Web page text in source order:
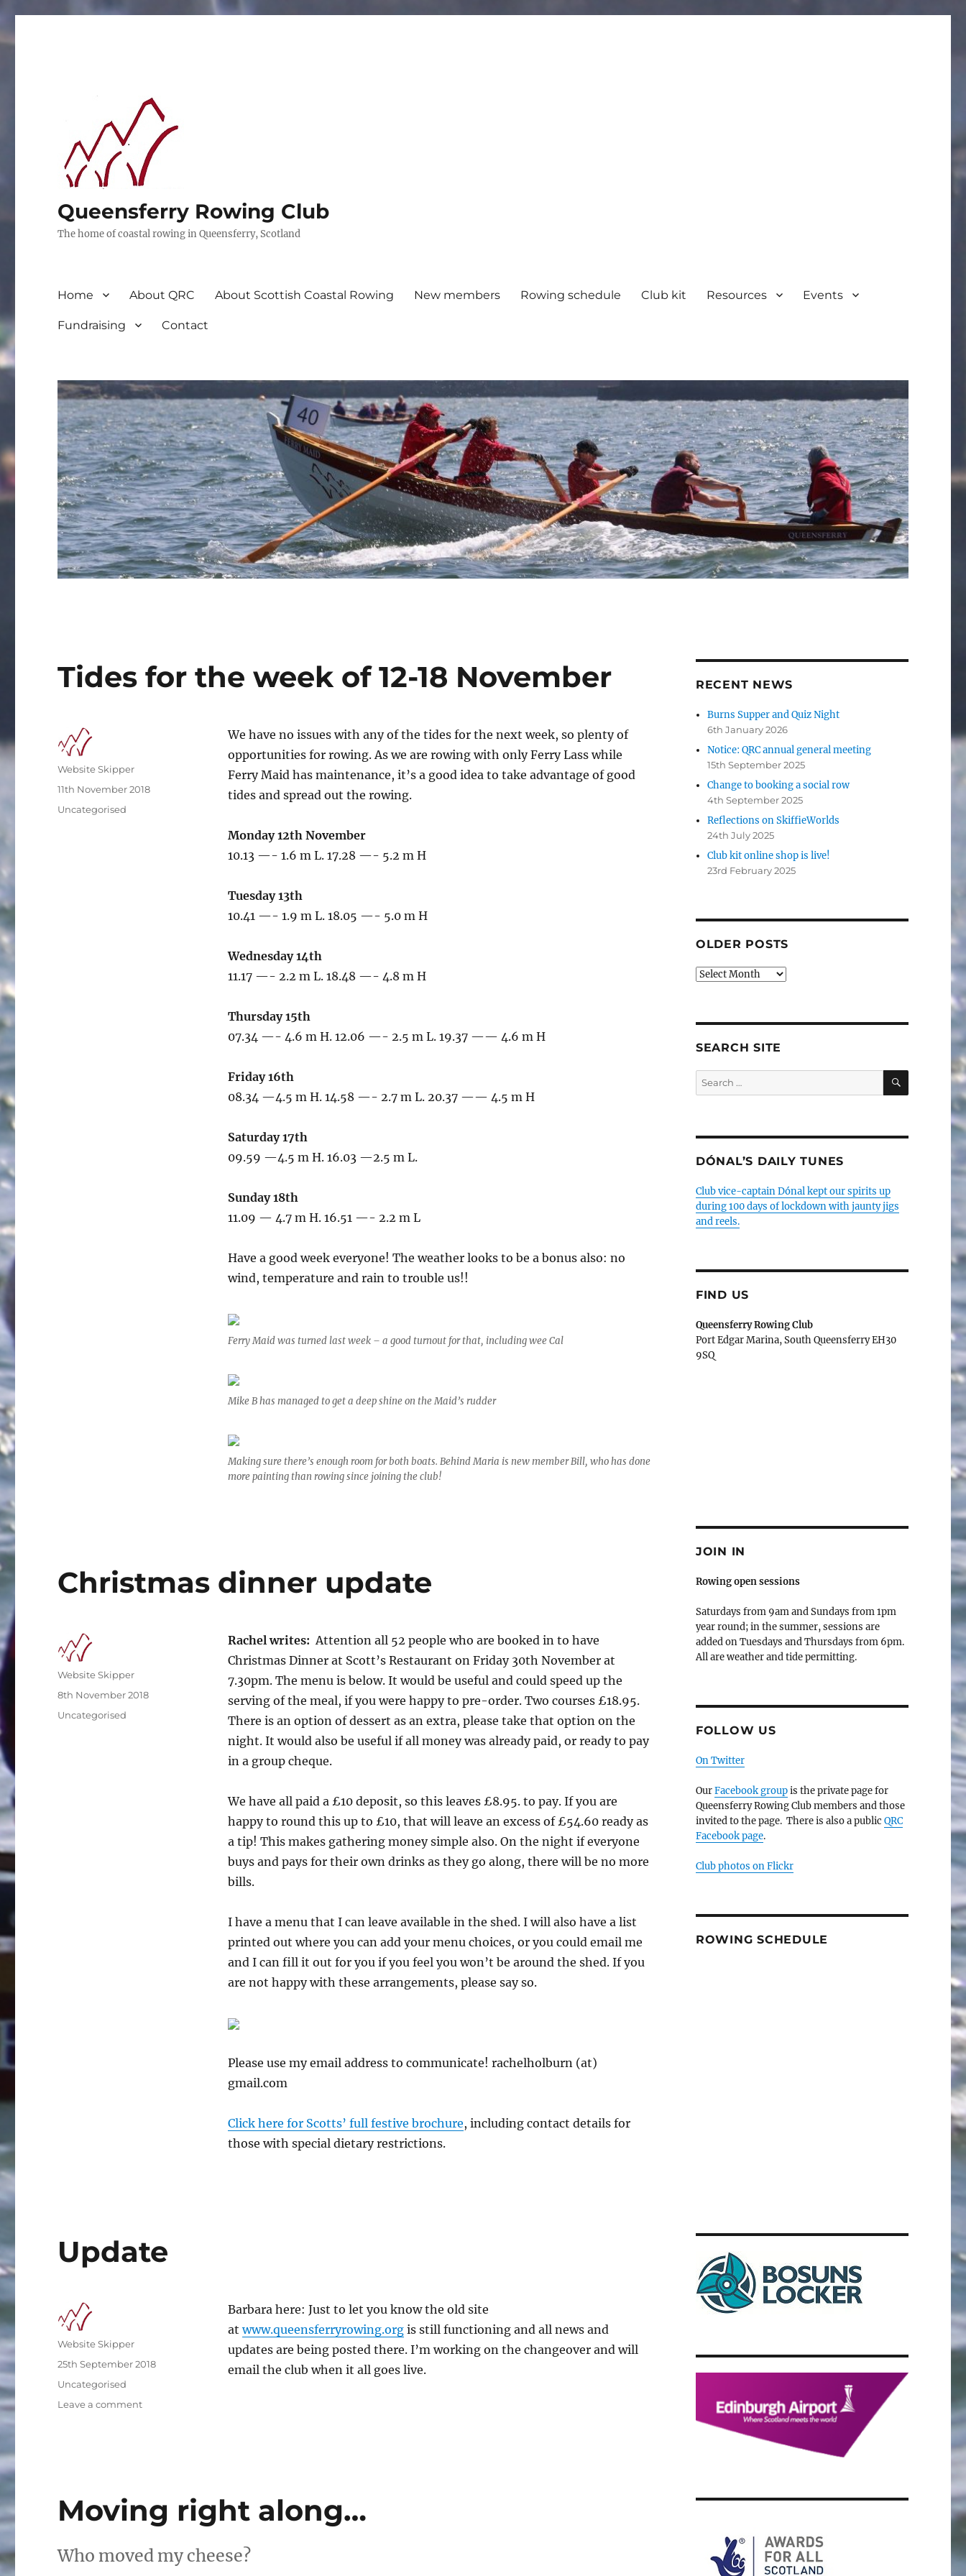
Queensferry Rowing Club
The home of coastal rowing in Queensferry, Scotland
Home About QRC About Scottish Coastal Rowing New members Rowing schedule Club kit Resources Events
Fundraising Contact
Tides for the week of 12-18 November
We have no issues with any of the tides for the next week, so plenty of
opportunities for rowing. As we are rowing with only Ferry Lass while
Ferry Maid has maintenance, it’s a good idea to take advantage of good
tides and spread out the rowing.
Monday 12th November
10.13 —- 1.6 m L. 17.28 —- 5.2 m H
Tuesday 13th
10.41 —- 1.9 m L. 18.05 —- 5.0 m H
Wednesday 14th
11.17 —- 2.2 m L. 18.48 —- 4.8 m H
Thursday 15th
07.34 —- 4.6 m H. 12.06 —- 2.5 m L. 19.37 —— 4.6 m H
Friday 16th
08.34 —4.5 m H. 14.58 —- 2.7 m L. 20.37 —— 4.5 m H
Saturday 17th
09.59 —4.5 m H. 16.03 —2.5 m L.
Sunday 18th
11.09 — 4.7 m H. 16.51 —- 2.2 m L
Have a good week everyone! The weather looks to be a bonus also: no
wind, temperature and rain to trouble us!!
Ferry Maid was turned last week – a good turnout for that, including wee Cal
Mike B has managed to get a deep shine on the Maid’s rudder
Making sure there’s enough room for both boats. Behind Maria is new member Bill, who has done
more painting than rowing since joining the club!
Author
Website Skipper
Posted
11th November 2018
Categories
Uncategorised
Christmas dinner update
Rachel writes: Attention all 52 people who are booked in to have
Christmas Dinner at Scott’s Restaurant on Friday 30th November at
7.30pm. The menu is below. It would be useful and could speed up the
serving of the meal, if you were happy to pre-order. Two courses £18.95.
There is an option of dessert as an extra, please take that option on the
night. It would also be useful if all money was already paid, or ready to pay
in a group cheque.
We have all paid a £10 deposit, so this leaves £8.95. to pay. If you are
happy to round this up to £10, that will leave an excess of £54.60 ready as
a tip! This makes gathering money simple also. On the night if everyone
buys and pays for their own drinks as they go along, there will be no more
bills.
I have a menu that I can leave available in the shed. I will also have a list
printed out where you can add your menu choices, or you could email me
and I can fill it out for you if you feel you won’t be around the shed. If you
are not happy with these arrangements, please say so.
Please use my email address to communicate! rachelholburn (at)
gmail.com
Click here for Scotts’ full festive brochure, including contact details for
those with special dietary restrictions.
Author
Website Skipper
Posted
8th November 2018
Categories
Uncategorised
Update
Barbara here: Just to let you know the old site
atwww.queensferryrowing.orgis still functioning and all news and
updates are being posted there. I’m working on the changeover and will
email the club when it all goes live.
Author
Website Skipper
Posted
25th September 2018
Categories
Uncategorised
Leave a commenton
Moving right along…
Who moved my cheese?
RECENT NEWS
Burns Supper and Quiz Night
6th January 2026
Notice: QRC annual general meeting
15th September 2025
Change to booking a social row
4th September 2025
Reflections on SkiffieWorlds
24th July 2025
Club kit online shop is live!
23rd February 2025
OLDER POSTS
Older
SEARCH SITE
Search
for:
SEARCH
DÓNAL’S DAILY TUNES
Club vice-captain Dónal kept our spirits up
during 100 days of lockdown with jaunty jigs
and reels.
FIND US
Queensferry Rowing Club
Port Edgar Marina, South Queensferry EH30
9SQ
JOIN IN
Rowing open sessions
Saturdays from 9am and Sundays from 1pm
year round; in the summer, sessions are
added on Tuesdays and Thursdays from 6pm.
All are weather and tide permitting.
FOLLOW US
On Twitter
OurFacebook groupis the private page for
Queensferry Rowing Club members and those
invited to the page. There is also a public QRC
Facebook page.
Club photos on Flickr
ROWING SCHEDULE